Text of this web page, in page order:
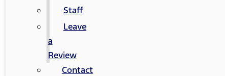
Staff
Leave
a
Review
Contact